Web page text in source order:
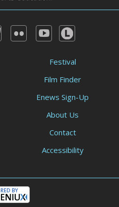
Festival
Film Finder
Enews Sign-Up
About Us
Contact
Accessibility